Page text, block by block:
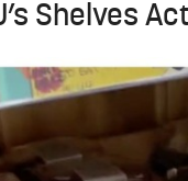
Shelves